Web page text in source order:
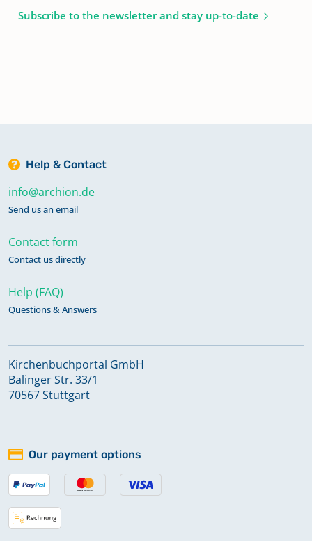
Subscribe to the newsletter and stay up-to-date
Help & Contact
info@archion.de
Send us an email
Contact form
Contact us directly
Help (FAQ)
Questions & Answers
Kirchenbuchportal GmbH
Balinger Str. 33/1
70567 Stuttgart
Our payment options